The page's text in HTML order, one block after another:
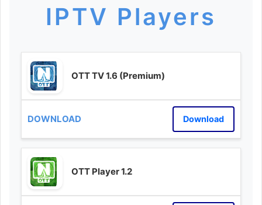
IPTV Players
OTT TV 1.6 (Premium)
Download
OTT Player 1.2